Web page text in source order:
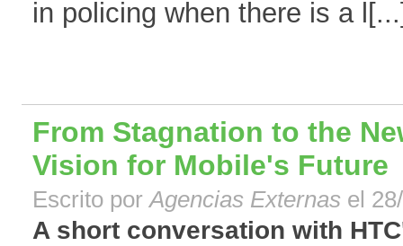
in policing when there is a
From Stagnation to the
Vision for Mobile's Future
Escrito porAgencias Externas el
A short conversation with